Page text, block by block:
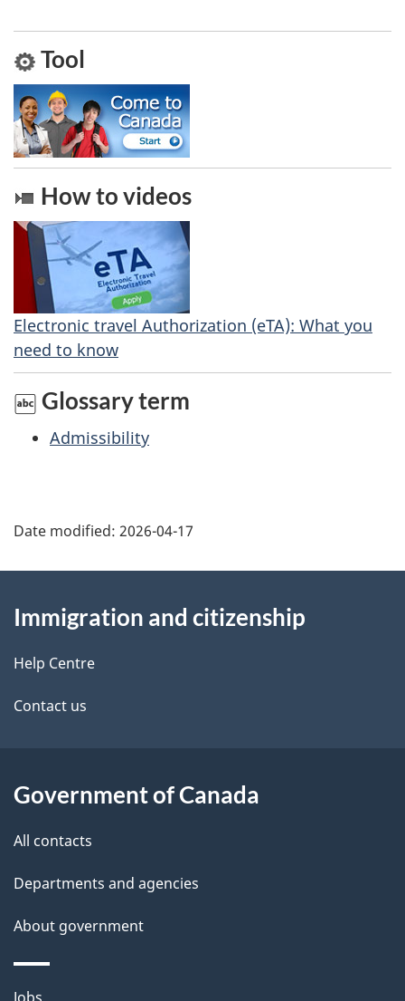
s
p
a
g
e
Tool
How to videos
Electronic travel Authorization (eTA): What you
need to know
Glossary term
Admissibility
Date modified: 2026-04-17
this
site
Immigration and citizenship
Help Centre
Contact us
Government of Canada
All contacts
Departments and agencies
About government